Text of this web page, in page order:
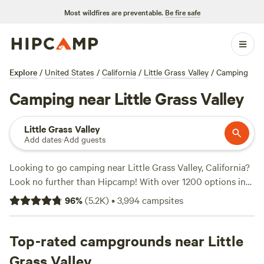
Most wildfires are preventable. Be fire safe
Explore / United States / California / Little Grass Valley / Camping
Camping near Little Grass Valley
Little Grass Valley
Add dates·Add guests
Looking to go camping near Little Grass Valley, California?
Look no further than Hipcamp! With over 1200 options in
the area, you're sure to find the perfect campsite for your
outdoor adventure. Whether you prefer tent camping, RV
And with an average price per night of $60 and options as
low as $20, there's something for every budget. Check out
96%(5.2K)•3,994campsites
Top-rated campgrounds near Little